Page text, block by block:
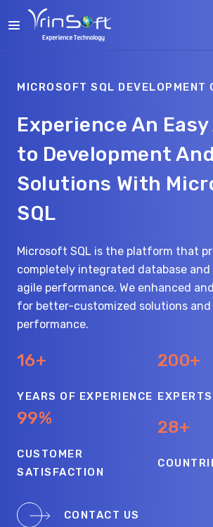
MICROSOFT SQL DEVELOPMENT
Experience An
to Development And
Solutions With
SQL
Microsoft SQL is the platform that
completely integrated database
agile performance. We enhanced
for better-customized solutions
performance.
16+
YEARS OF EXPERIENCE
200+
99%
CUSTOMER
SATISFACTION
28+
CONTACT US